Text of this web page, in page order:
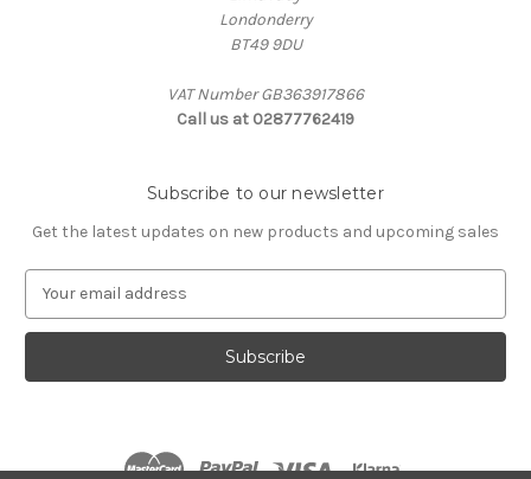
Londonderry
BT49 9DU
VAT Number GB363917866
Call us at 02877762419
Subscribe to our newsletter
Get the latest updates on new products and upcoming sales
a
l